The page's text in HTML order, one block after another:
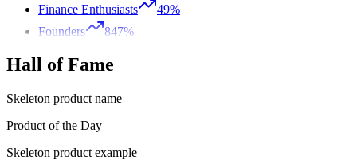
Finance Enthusiasts
49%
Founders
847%
Hall of Fame
Skeleton product name
Product of the Day
Skeleton product example